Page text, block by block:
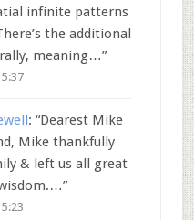
infinite patterns
the additional
meaning…”
: “Dearest Mike
Mike thankfully
& left us all great
”